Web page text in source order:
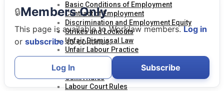
Basic Conditions of Employment
Contract of Employment
Discrimination and Employment Equity
Strikes and Lockouts
Unfair Dismissal Law
Unfair Labour Practice
Legislation
Acts and Regulations
CCMA Rules
Labour Court Rules
🔒Members Only
This page is available to Worklaw members.Log in
or subscribeto continue.
Log In Subscribe